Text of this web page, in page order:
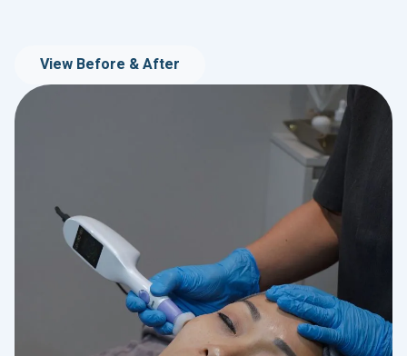
View Before & After